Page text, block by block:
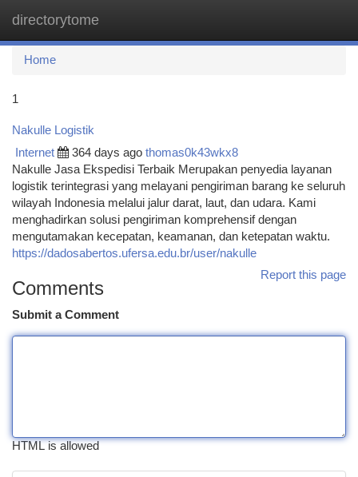
directorytome
Home
1
Nakulle Logistik
Internet 364 days ago thomas0k43wkx8
Nakulle Jasa Ekspedisi Terbaik Merupakan penyedia layanan
logistik terintegrasi yang melayani pengiriman barang ke seluruh
wilayah Indonesia melalui jalur darat, laut, dan udara. Kami
menghadirkan solusi pengiriman komprehensif dengan
mengutamakan kecepatan, keamanan, dan ketepatan waktu.
https://dadosabertos.ufersa.edu.br/user/nakulle
Report this page
Comments
Submit a Comment
HTML is allowed